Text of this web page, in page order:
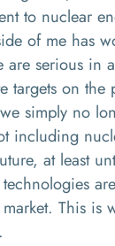
to nuclear
of me has
serious in
targets on the
simply no
including
at least
This is